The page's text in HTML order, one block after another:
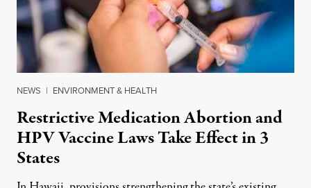
NEWS | ENVIRONMENT & HEALTH
Restrictive Medication Abortion and
HPV Vaccine Laws Take Effect in 3
States